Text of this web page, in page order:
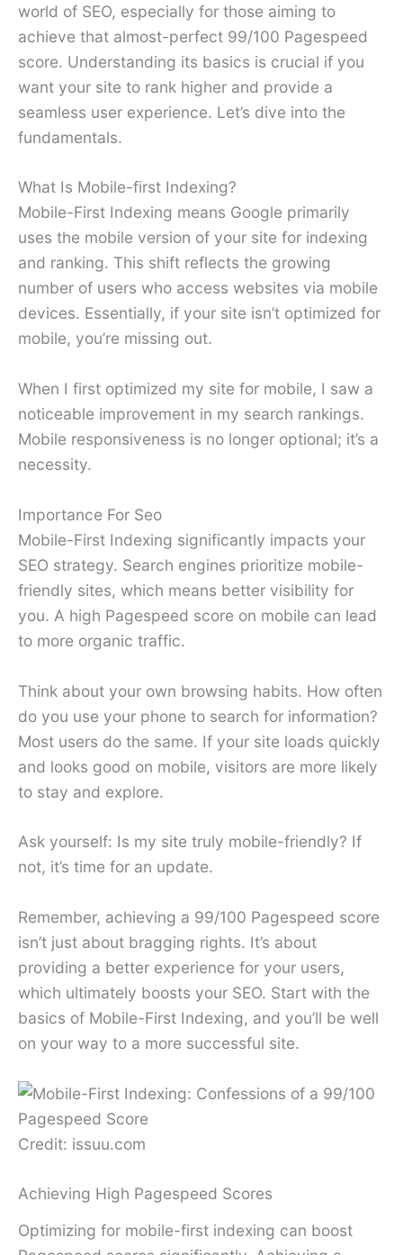
world of SEO, especially for those aiming to
achieve that almost-perfect 99/100 Pagespeed
score. Understanding its basics is crucial if you
want your site to rank higher and provide a
seamless user experience. Let’s dive into the
fundamentals.
What Is Mobile-first Indexing?
Mobile-First Indexing means Google primarily
uses the mobile version of your site for indexing
and ranking. This shift reflects the growing
number of users who access websites via mobile
devices. Essentially, if your site isn’t optimized for
mobile, you’re missing out.
When I first optimized my site for mobile, I saw a
noticeable improvement in my search rankings.
Mobile responsiveness is no longer optional; it’s a
necessity.
Importance For Seo
Mobile-First Indexing significantly impacts your
SEO strategy. Search engines prioritize mobile-
friendly sites, which means better visibility for
you. A high Pagespeed score on mobile can lead
to more organic traffic.
Think about your own browsing habits. How often
do you use your phone to search for information?
Most users do the same. If your site loads quickly
and looks good on mobile, visitors are more likely
to stay and explore.
Ask yourself: Is my site truly mobile-friendly? If
not, it’s time for an update.
Remember, achieving a 99/100 Pagespeed score
isn’t just about bragging rights. It’s about
providing a better experience for your users,
which ultimately boosts your SEO. Start with the
basics of Mobile-First Indexing, and you’ll be well
on your way to a more successful site.
Credit: issuu.com
Achieving High Pagespeed Scores
Optimizing for mobile-first indexing can boost